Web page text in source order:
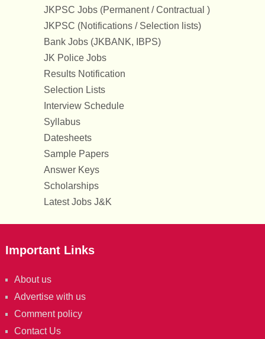
JKPSC Jobs (Permanent / Contractual )
JKPSC (Notifications / Selection lists)
Bank Jobs (JKBANK, IBPS)
JK Police Jobs
Results Notification
Selection Lists
Interview Schedule
Syllabus
Datesheets
Sample Papers
Answer Keys
Scholarships
Latest Jobs J&K
Important Links
About us
Advertise with us
Comment policy
Contact Us